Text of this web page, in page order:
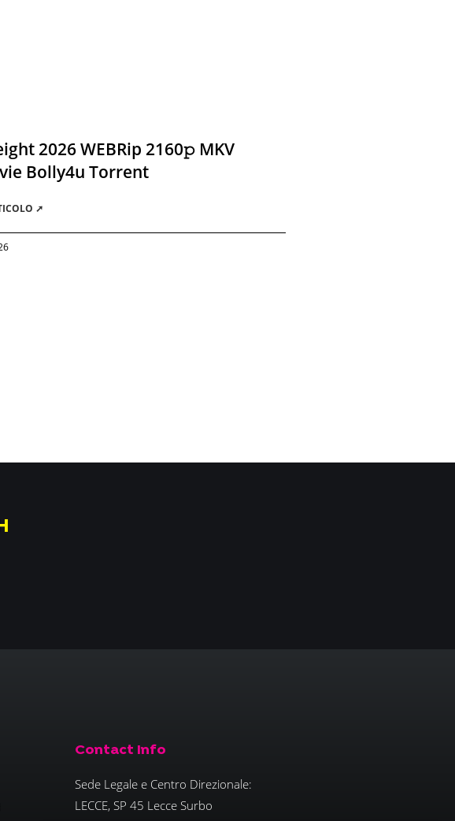
2026 WEBRip 2160𝚙 MKV
Bolly4u Torrent
➚
Contact Info
Sede Legale e Centro Direzionale:
LECCE, SP 45 Lecce Surbo